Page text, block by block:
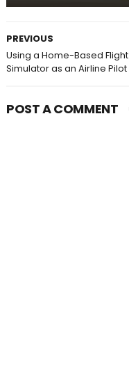
PREVIOUS
Using a Home-Based Flight
Simulator as an Airline Pilot
POST A COMMENT